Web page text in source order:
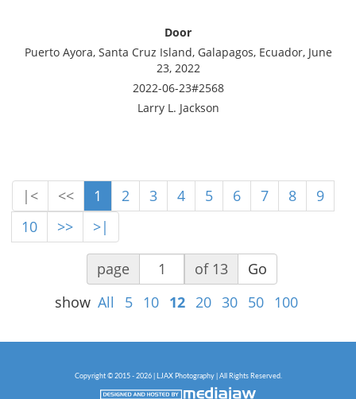
Door
Puerto Ayora, Santa Cruz Island, Galapagos, Ecuador, June
23, 2022
2022-06-23#2568
Larry L. Jackson
|< << 1 2 3 4 5 6 7 8
9
10
>> >|
page of 13
Go
show All 5 10 12 20 30 50 100
Copyright © 2015 - 2026 | LJAX Photography | All Rights Reserved.